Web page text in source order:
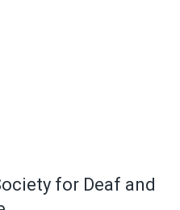
for Deaf and